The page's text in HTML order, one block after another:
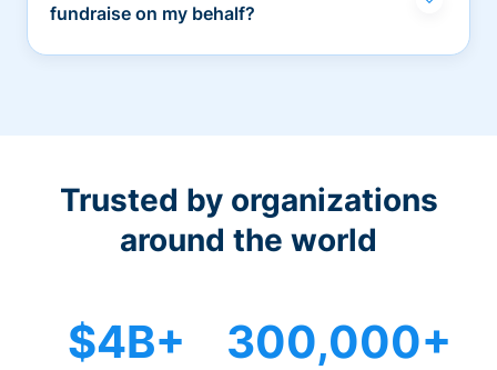
fundraise on my behalf?
Trusted by organizations
around the world
$4B+ 300,000+